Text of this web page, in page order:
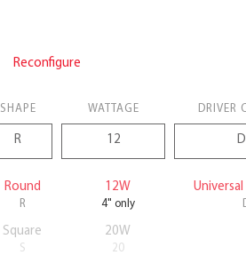
Reconfigure
SHAPE WATTAGE DRIVER
Round
R
12W
4" only
Square
S
20W
20